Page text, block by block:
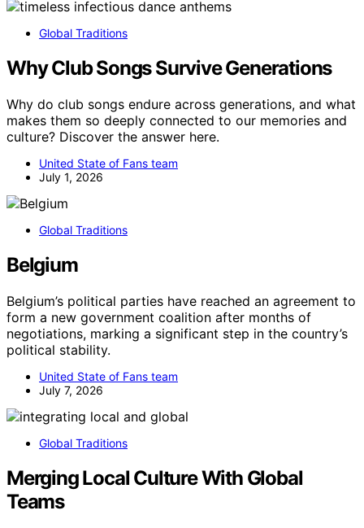
Global Traditions
Why Club Songs Survive Generations
Why do club songs endure across generations, and what
makes them so deeply connected to our memories and
culture? Discover the answer here.
United State of Fans team
July 1, 2026
Global Traditions
Belgium
Belgium’s political parties have reached an agreement to
form a new government coalition after months of
negotiations, marking a significant step in the country’s
political stability.
United State of Fans team
July 7, 2026
Global Traditions
Merging Local Culture With Global
Teams